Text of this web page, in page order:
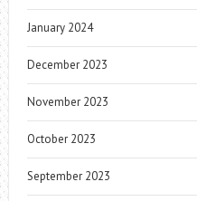
January 2024
December 2023
November 2023
October 2023
September 2023